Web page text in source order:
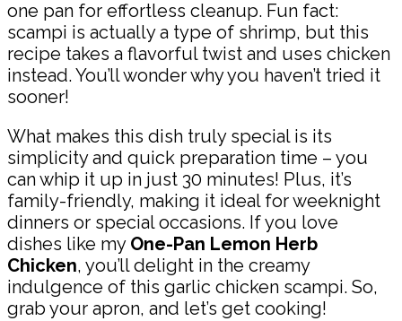
one pan for effortless cleanup. Fun fact:
scampi is actually a type of shrimp, but this
recipe takes a flavorful twist and uses chicken
instead. You’ll wonder why you haven’t tried it
sooner!
What makes this dish truly special is its
simplicity and quick preparation time – you
can whip it up in just 30 minutes! Plus, it’s
family-friendly, making it ideal for weeknight
dinners or special occasions. If you love
dishes like my One-Pan Lemon Herb
Chicken, you’ll delight in the creamy
indulgence of this garlic chicken scampi. So,
grab your apron, and let’s get cooking!